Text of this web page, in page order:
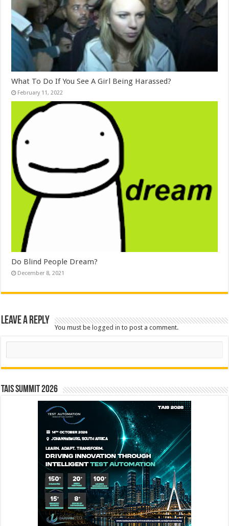
What To Do If You See A Girl Being Harassed?
February 11, 2022
Do Blind People Dream?
December 8, 2021
Leave a Reply
You must be logged in to post a comment.
Search
TAIS Summit 2026